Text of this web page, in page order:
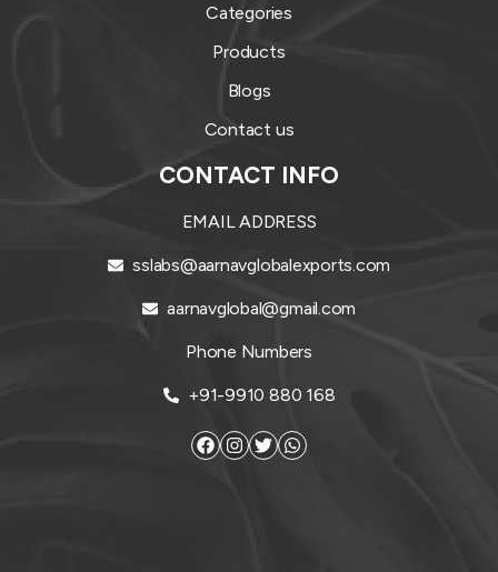
Categories
Products
Blogs
Contact us
CONTACT INFO
EMAIL ADDRESS
sslabs@aarnavglobalexports.com
aarnavglobal@gmail.com
Phone Numbers
+91-9910 880 168